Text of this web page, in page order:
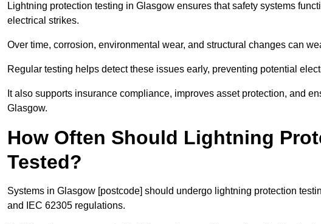
Lightning protection testing in Glasgow ensures that safety systems
electrical strikes.
Over time, corrosion, environmental wear, and structural changes can
Regular testing helps detect these issues early, preventing potential
It also supports insurance compliance, improves asset protection, and
Glasgow.
How Often Should Lightning
Tested?
Systems in Glasgow [postcode] should undergo lightning protection
and IEC 62305 regulations.